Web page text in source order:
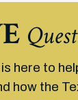
here to
how the